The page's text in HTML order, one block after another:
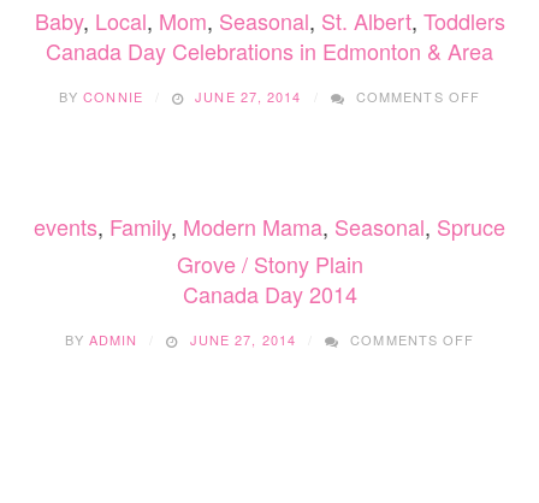
Baby, Local, Mom, Seasonal, St. Albert, Toddlers
Canada Day Celebrations in Edmonton & Area
BYCONNIE JUNE 27, 2014 COMMENTS OFF
&
events, Family, Modern Mama, Seasonal, Spruce
Grove / Stony Plain
Canada Day 2014
BY ADMIN JUNE 27, 2014 COMMENTS OFF